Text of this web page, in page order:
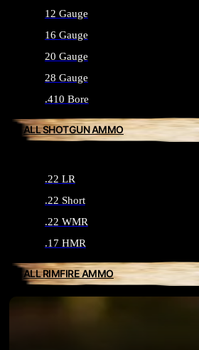
12 Gauge
16 Gauge
20 Gauge
28 Gauge
.410 Bore
ALL SHOTGUN AMMO
.22 LR
.22 Short
.22 WMR
.17 HMR
ALL RIMFIRE AMMO